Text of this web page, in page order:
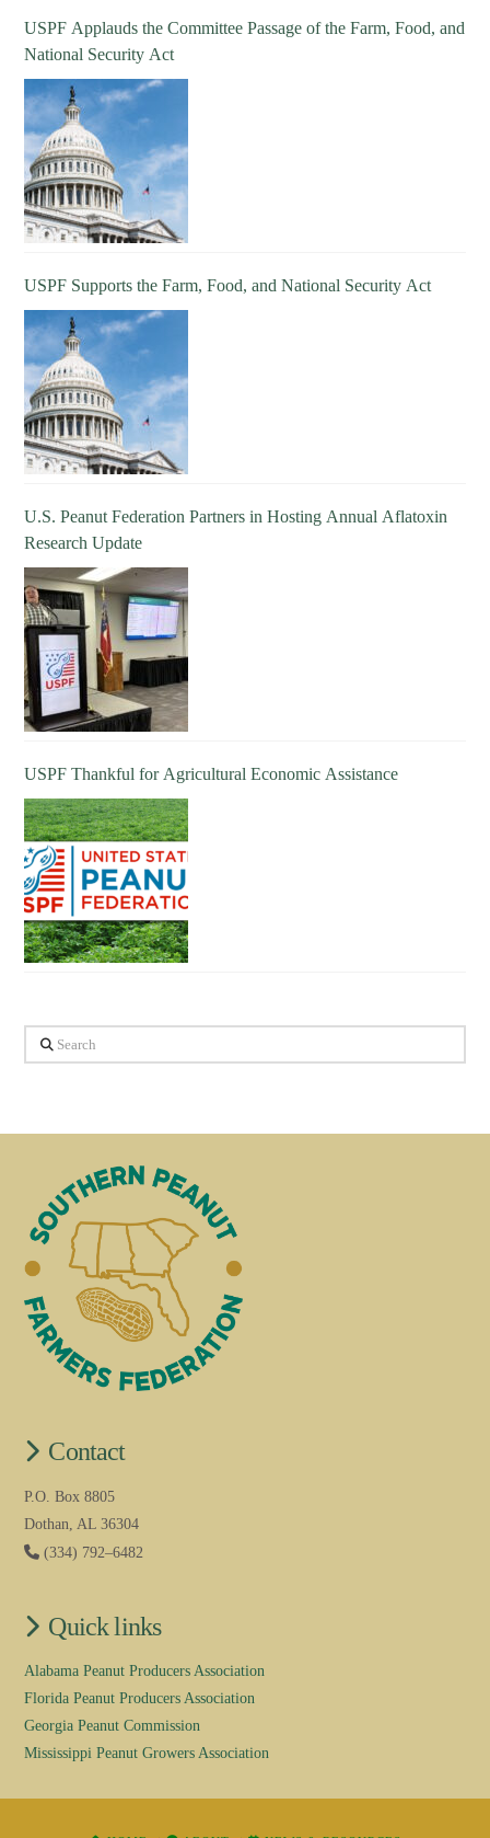
USPF Applauds the Committee Passage of the Farm, Food, and
National Security Act
USPF Supports the Farm, Food, and National Security Act
U.S. Peanut Federation Partners in Hosting Annual Aflatoxin
Research Update
USPF Thankful for Agricultural Economic Assistance
Search
Contact
P.O. Box 8805
Dothan, AL 36304
(334) 792–6482
Quick links
Alabama Peanut Producers Association
Florida Peanut Producers Association
Georgia Peanut Commission
Mississippi Peanut Growers Association